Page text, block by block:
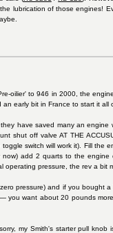
lubrication of those engines!
oilier' to 946 in 2000, the
early bit in France to start it all
have saved many an
shut off valve AT THE
switch will work it). Fill the
now) add 2 quarts to the
pressure, the rev a bit
pressure) and if you bought
want about 20 pounds
my Smith's starter pull